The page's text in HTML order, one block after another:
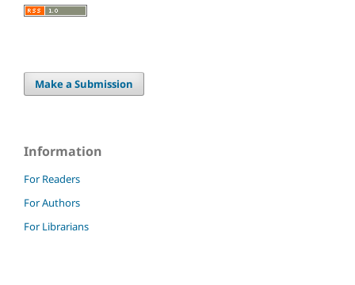
Make a Submission
Information
For Readers
For Authors
For Librarians